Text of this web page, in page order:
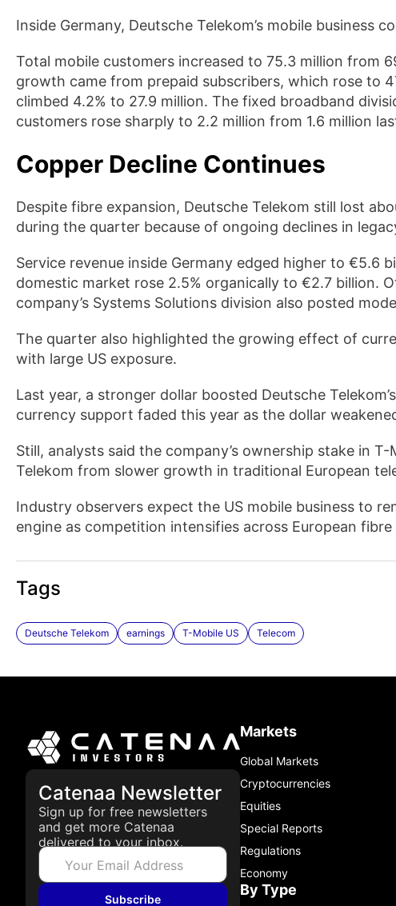
Inside Germany, Deutsche Telekom’s mobile business
Total mobile customers increased to 75.3 million from
growth came from prepaid subscribers, which rose to
climbed 4.2% to 27.9 million. The fixed broadband
customers rose sharply to 2.2 million from 1.6 million
Copper Decline Continues
Despite fibre expansion, Deutsche Telekom still lost
during the quarter because of ongoing declines in
Service revenue inside Germany edged higher to €5.6
domestic market rose 2.5% organically to €2.7 billion.
company’s Systems Solutions division also posted
The quarter also highlighted the growing effect of
with large US exposure.
Last year, a stronger dollar boosted Deutsche
currency support faded this year as the dollar
Still, analysts said the company’s ownership stake in
Telekom from slower growth in traditional European
Industry observers expect the US mobile business to
engine as competition intensifies across European
Tags
Deutsche Telekom earnings T-Mobile US Telecom
Catenaa Newsletter
Sign up for free newsletters
and get more Catenaa
delivered to your inbox.
Subscribe
Markets
Global Markets
Cryptocurrencies
Equities
Special Reports
Regulations
Economy
By Type